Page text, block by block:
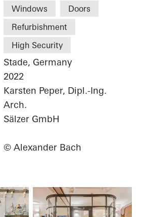
Windows Doors
Refurbishment
High Security
Stade, Germany
2022
Karsten Peper, Dipl.-Ing.
Arch.
Sälzer GmbH
© Alexander Bach